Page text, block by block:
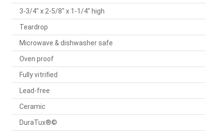
3-3/4" x 2-5/8" x 1-1/4" high
Teardrop
Microwave & dishwasher safe
Oven proof
Fully vitrified
Lead-free
Ceramic
DuraTux®©